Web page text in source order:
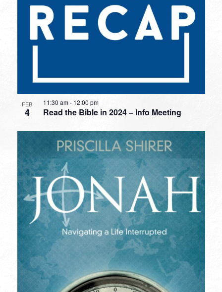
FEB
4 Read the Bible in 2024 – Info Meeting
11:30 am- 12:00 pm